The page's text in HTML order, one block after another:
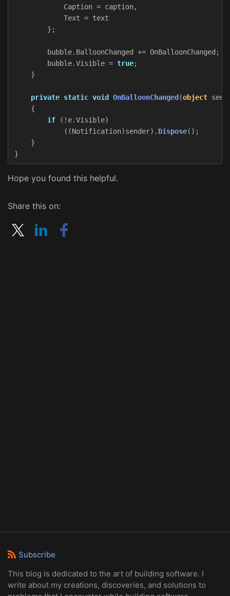
Caption = caption,
Text = text
};
bubble. BalloonChanged += OnBalloonChanged ;
bubble.Visible = true;
}
private static void OnBalloonChanged (object
{
if
(! e.Visible)
((Notification)sender). Dispose();
}
}
Hope you found this helpful.
Share this on:
Subscribe
This blog is dedicated to the art of building software. I
write about my creations, discoveries, and solutions to